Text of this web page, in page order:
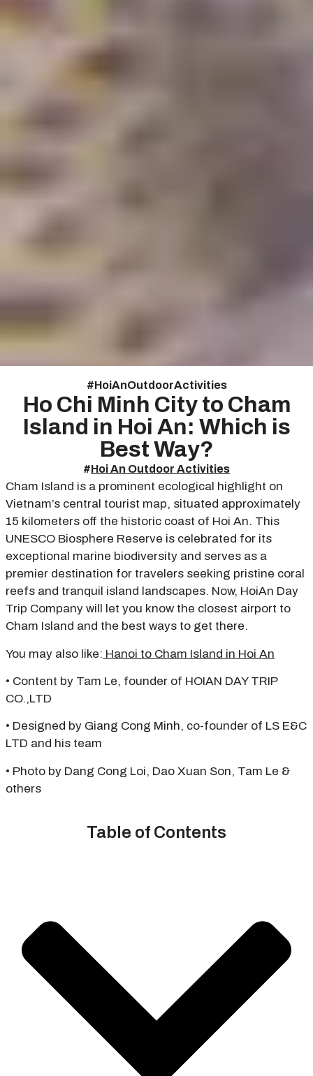
#Hoi An Outdoor Activities
Ho Chi Minh City to Cham
Island in Hoi An: Which is
Best Way?
#Hoi An Outdoor Activities
Cham Island is a prominent ecological highlight on
Vietnam’s central tourist map, situated approximately
15 kilometers off the historic coast of Hoi An. This
UNESCO Biosphere Reserve is celebrated for its
exceptional marine biodiversity and serves as a
premier destination for travelers seeking pristine coral
reefs and tranquil island landscapes. Now, HoiAn Day
Trip Company will let you know the closest airport to
Cham Island and the best ways to get there.
You may also like: Hanoi to Cham Island in Hoi An
• Content by Tam Le, founder of HOIAN DAY TRIP
CO.,LTD
• Designed by Giang Cong Minh, co-founder of LS E&C
LTD and his team
• Photo by Dang Cong Loi, Dao Xuan Son, Tam Le &
others
Table of Contents